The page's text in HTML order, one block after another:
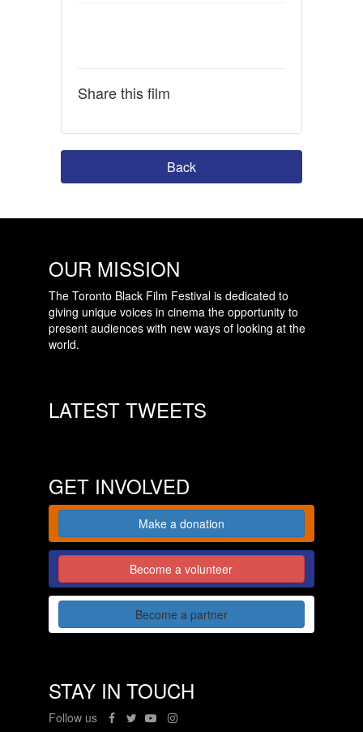
Share this film
Back
OUR MISSION
The Toronto Black Film Festival is dedicated to
giving unique voices in cinema the opportunity to
present audiences with new ways of looking at the
world.
LATEST TWEETS
GET INVOLVED
Make a donation
Become a volunteer
Become a partner
STAY IN TOUCH
Follow us